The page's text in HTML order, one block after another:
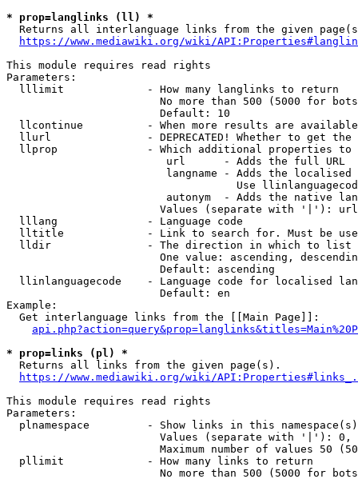
* prop=langlinks (ll) *
Returns all interlanguage links from the given
https://www.mediawiki.org/wiki/
This module requires read rights
Parameters:
  lllimit             - How many langlinks to return
No more than 500 (5000 for
                        Default: 10
llcontinue          - When more results are
llurl               - DEPRECATED! Whether to get
llprop              - Which additional properties
                         url      - Adds the full URL
langname - Adds the
Use
autonym  - Adds the native
Values (separate with '|'):
  lllang              - Language code
lltitle             - Link to search for. Must be
  lldir               - The direction in which to list
One value: ascending,
                        Default: ascending
llinlanguagecode    - Language code for localised
                        Default: en
Example:
  Get interlanguage links from the [[Main Page]]:
* prop=links (pl) *
  Returns all links from the given page(s).
https://www.mediawiki.org/wiki/
This module requires read rights
Parameters:
plnamespace         - Show links in this
Values (separate with '|'):
Maximum number of values 50
  pllimit             - How many links to return
No more than 500 (5000 for